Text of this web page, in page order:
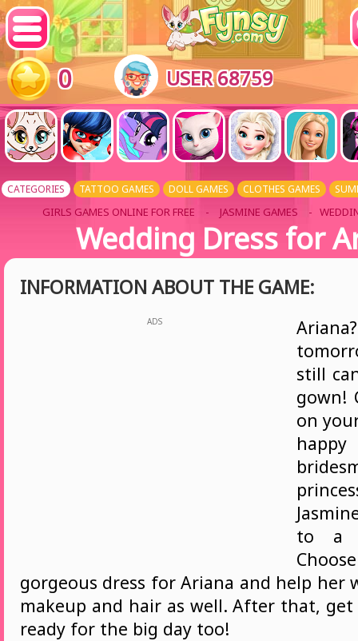
0 USER 68759
CATEGORIES TATTOO GAMES DOLL GAMES CLOTHES GAMES
GIRLS GAMES ONLINE FOR FREE - JASMINE GAMES -
Wedding Dress for
INFORMATION ABOUT THE GAME:
ADS
still
gown!
on
to a
gorgeous dress for Ariana and help her
makeup and hair as well. After that, get
ready for the big day too!